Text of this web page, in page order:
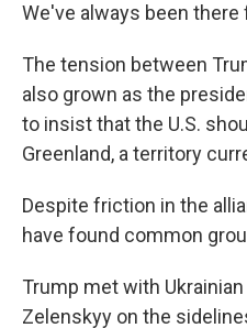
We've always been there
The tension between
also grown as the
to insist that the U.S.
Greenland, a territory
Despite friction in the
have found common
Trump met with
Zelenskyy on the